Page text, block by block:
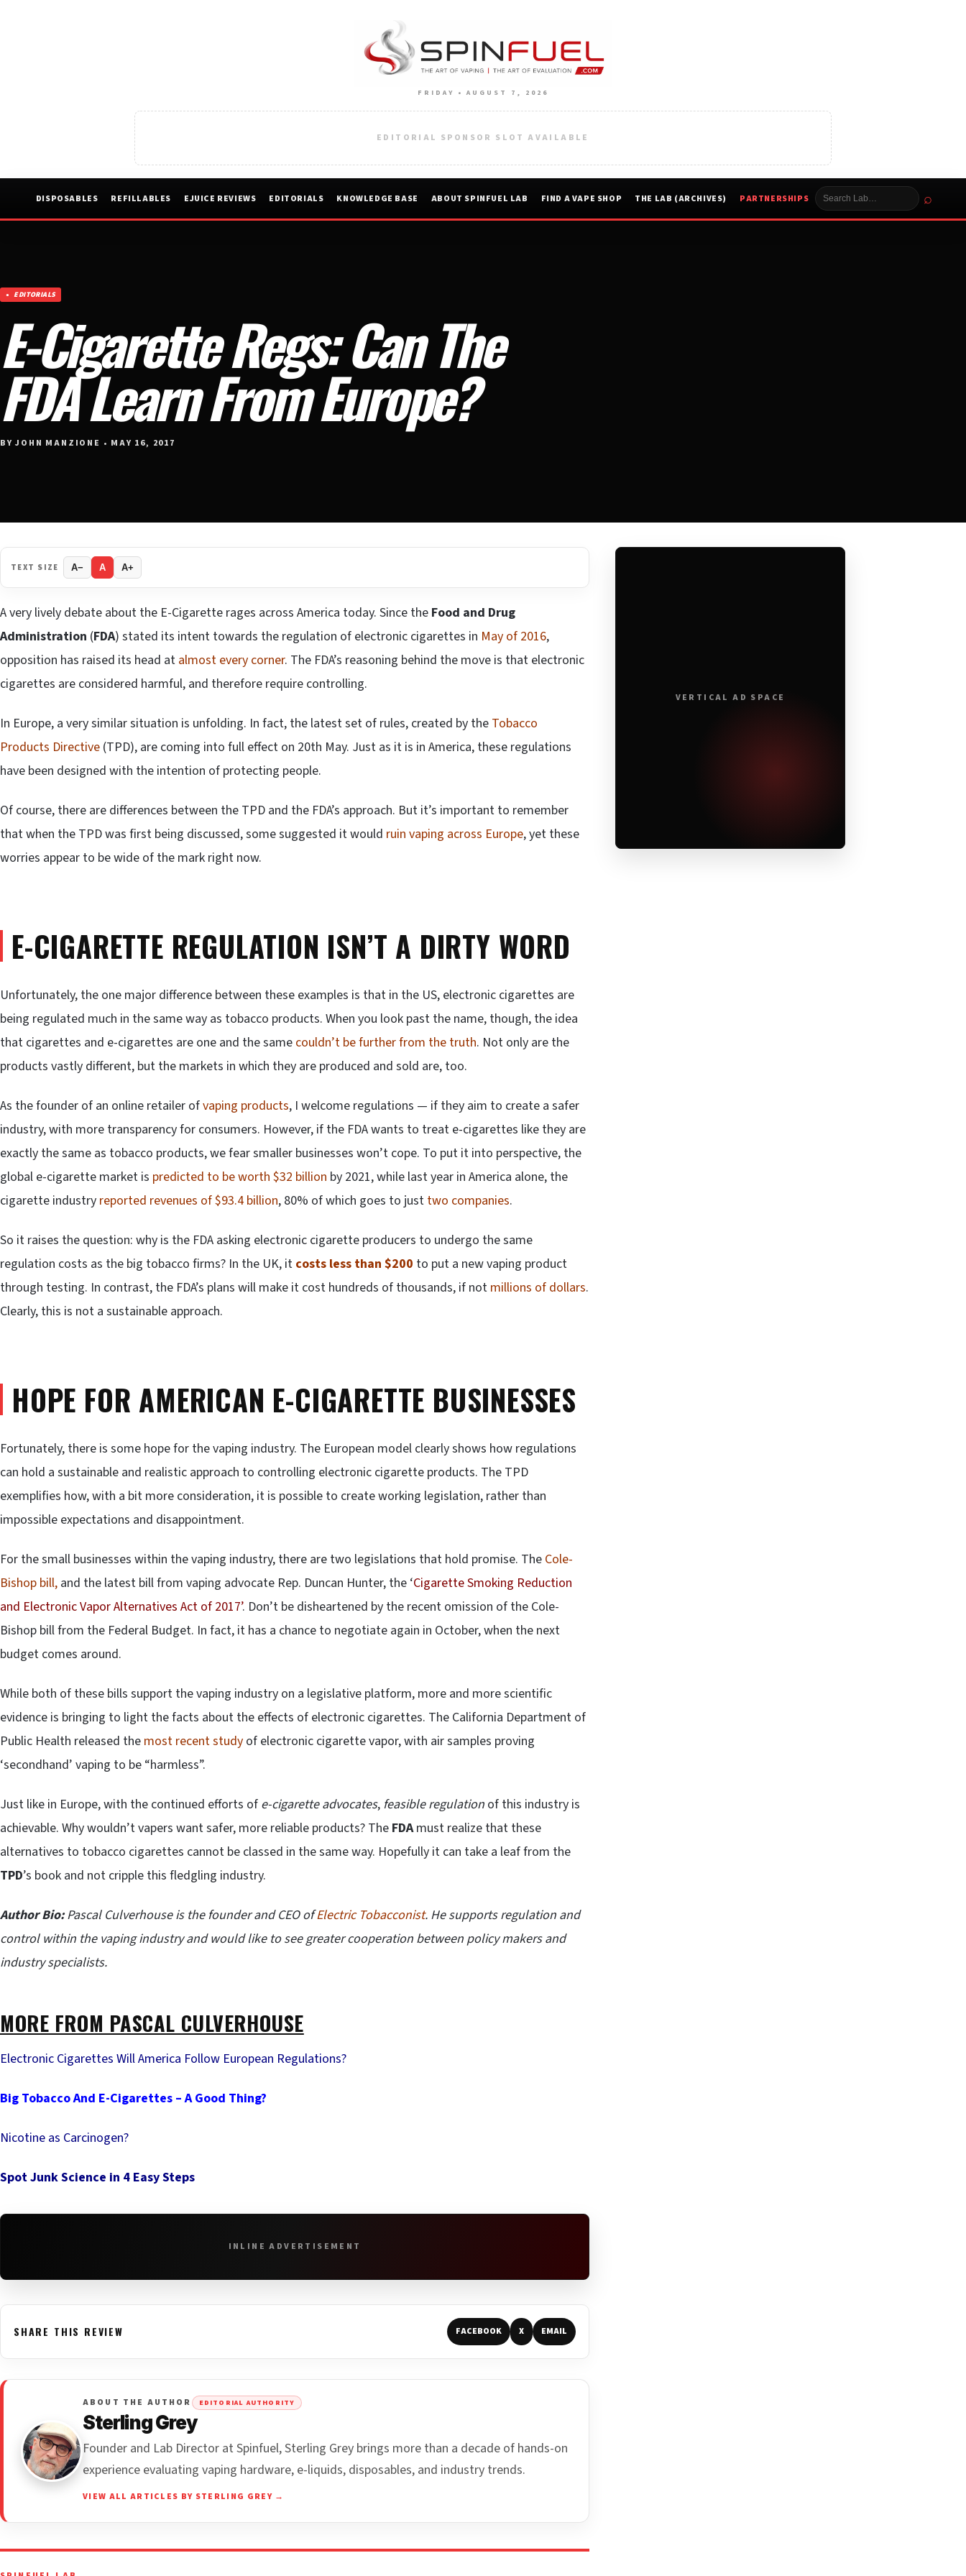
FRIDAY • AUGUST 7, 2026
EDITORIAL SPONSOR SLOT AVAILABLE
DISPOSABLES REFILLABLES EJUICE REVIEWS EDITORIALS KNOWLEDGE BASE ABOUT SPINFUEL LAB FIND A VAPE SHOP THE LAB (ARCHIVES) PARTNERSHIPS ⌕
EDITORIALS
E-Cigarette Regs: Can The
FDA Learn From Europe?
BY JOHN MANZIONE • MAY 16, 2017
TEXT SIZE A− A A+
A very lively debate about the E-Cigarette rages across America today. Since the Food and Drug
Administration (FDA) stated its intent towards the regulation of electronic cigarettes in May of 2016,
opposition has raised its head at almost every corner. The FDA’s reasoning behind the move is that electronic
cigarettes are considered harmful, and therefore require controlling.
In Europe, a very similar situation is unfolding. In fact, the latest set of rules, created by the Tobacco
Products Directive (TPD), are coming into full effect on 20th May. Just as it is in America, these regulations
have been designed with the intention of protecting people.
Of course, there are differences between the TPD and the FDA’s approach. But it’s important to remember
that when the TPD was first being discussed, some suggested it would ruin vaping across Europe, yet these
worries appear to be wide of the mark right now.
E-CIGARETTE REGULATION ISN’T A DIRTY WORD
Unfortunately, the one major difference between these examples is that in the US, electronic cigarettes are
being regulated much in the same way as tobacco products. When you look past the name, though, the idea
that cigarettes and e-cigarettes are one and the same couldn’t be further from the truth. Not only are the
products vastly different, but the markets in which they are produced and sold are, too.
As the founder of an online retailer ofvaping products, I welcome regulations — if they aim to create a safer
industry, with more transparency for consumers. However, if the FDA wants to treat e-cigarettes like they are
exactly the same as tobacco products, we fear smaller businesses won’t cope. To put it into perspective, the
global e-cigarette market is predicted to be worth $32 billion by 2021, while last year in America alone, the
cigarette industry reported revenues of $93.4 billion, 80% of which goes to just two companies.
So it raises the question: why is the FDA asking electronic cigarette producers to undergo the same
regulation costs as the big tobacco firms? In the UK, it costs less than $200 to put a new vaping product
through testing. In contrast, the FDA’s plans will make it cost hundreds of thousands, if not millions of dollars.
Clearly, this is not a sustainable approach.
HOPE FOR AMERICAN E-CIGARETTE BUSINESSES
Fortunately, there is some hope for the vaping industry. The European model clearly shows how regulations
can hold a sustainable and realistic approach to controlling electronic cigarette products. The TPD
exemplifies how, with a bit more consideration, it is possible to create working legislation, rather than
impossible expectations and disappointment.
For the small businesses within the vaping industry, there are two legislations that hold promise. The Cole-
Bishop bill, and the latest bill from vaping advocate Rep. Duncan Hunter, the ‘Cigarette Smoking Reduction
and Electronic Vapor Alternatives Act of 2017’. Don’t be disheartened by the recent omission of the Cole-
Bishop bill from the Federal Budget. In fact, it has a chance to negotiate again in October, when the next
budget comes around.
While both of these bills support the vaping industry on a legislative platform, more and more scientific
evidence is bringing to light the facts about the effects of electronic cigarettes. The California Department of
Public Health released the most recent study of electronic cigarette vapor, with air samples proving
‘secondhand’ vaping to be “harmless”.
Just like in Europe, with the continued efforts of e-cigarette advocates, feasible regulation of this industry is
achievable. Why wouldn’t vapers want safer, more reliable products? The FDAmust realize that these
alternatives to tobacco cigarettes cannot be classed in the same way. Hopefully it can take a leaf from the
TPD’s book and not cripple this fledgling industry.
Author Bio:Pascal Culverhouse is the founder and CEO ofElectric Tobacconist. He supports regulation and
control within the vaping industry and would like to see greater cooperation between policy makers and
industry specialists.
MORE FROM PASCAL CULVERHOUSE
Electronic Cigarettes Will America Follow European Regulations?
Big Tobacco And E-Cigarettes – A Good Thing?
Nicotine as Carcinogen?
Spot Junk Science in 4 Easy Steps
INLINE ADVERTISEMENT
SHARE THIS REVIEW FACEBOOK X EMAIL
ABOUT THE AUTHOR EDITORIAL AUTHORITY
Sterling Grey
Founder and Lab Director at Spinfuel, Sterling Grey brings more than a decade of hands-on
experience evaluating vaping hardware, e-liquids, disposables, and industry trends.
VIEW ALL ARTICLES BY STERLING GREY →
VERTICAL AD SPACE